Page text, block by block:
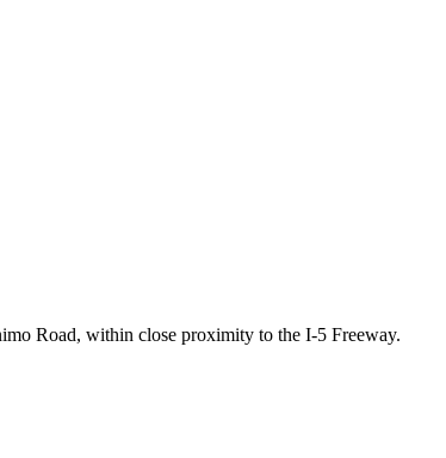
Road, within close proximity to the I-5 Freeway.